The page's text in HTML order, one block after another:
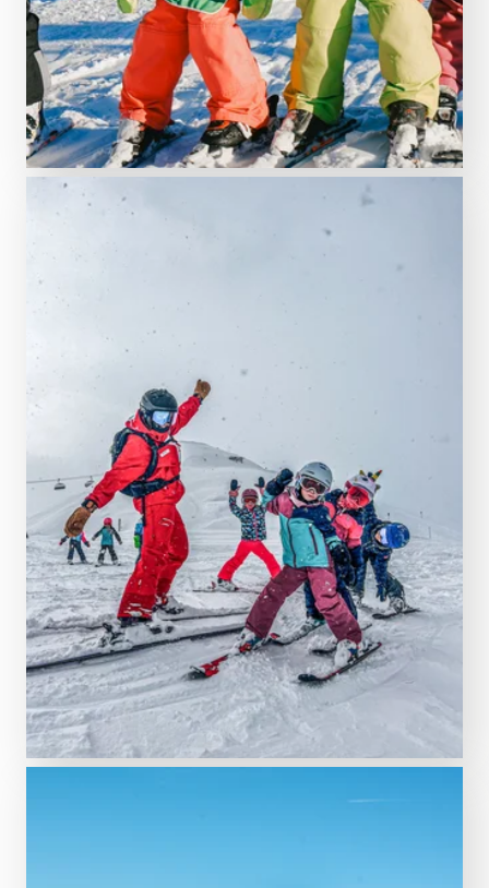
Schruns ski school
LEARN MORE NOW!
St. Gallenkirch ski school